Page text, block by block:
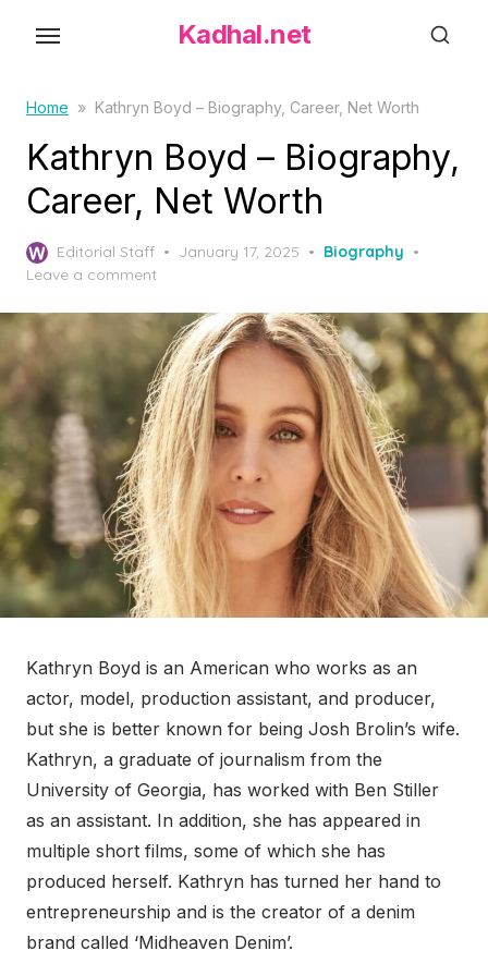
o
e
t
Kadhal.net
Home » Kathryn Boyd – Biography, Career, Net Worth
Kathryn Boyd – Biography,
Career, Net Worth
Editorial Staff
P
t
e
d
o
n
January 17, 2025
Biography
Leave a comment
Kathryn Boyd is an American who works as an
actor, model, production assistant, and producer,
but she is better known for being Josh Brolin’s wife.
Kathryn, a graduate of journalism from the
University of Georgia, has worked with Ben Stiller
as an assistant. In addition, she has appeared in
multiple short films, some of which she has
produced herself. Kathryn has turned her hand to
entrepreneurship and is the creator of a denim
brand called ‘Midheaven Denim’.